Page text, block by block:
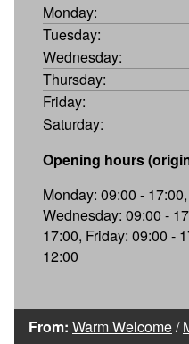
Monday:
Tuesday:
Wednesday:
Thursday:
Friday:
Saturday:
Opening hours
Monday: 09:00 -
Wednesday: 09:00 -
17:00, Friday: 09:00 -
12:00
From: Warm Welcome/